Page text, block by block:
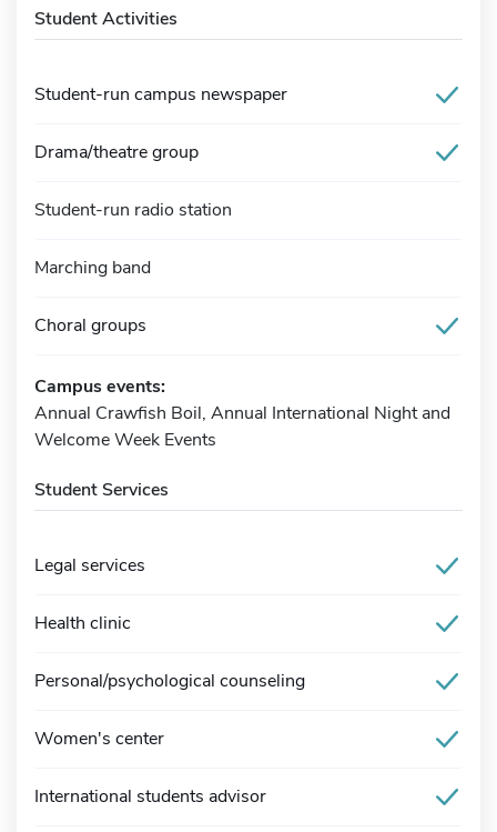
Student Activities
Student-run campus newspaper
Drama/theatre group
Student-run radio station
Marching band
Choral groups
Campus events:
Annual Crawfish Boil, Annual International Night and
Welcome Week Events
Student Services
Legal services
Health clinic
Personal/psychological counseling
Women's center
International students advisor